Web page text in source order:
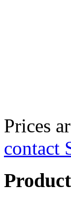
Prices
contact